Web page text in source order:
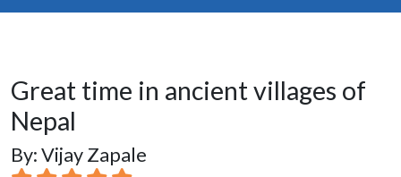
Great time in ancient villages of
Nepal
By: Vijay Zapale